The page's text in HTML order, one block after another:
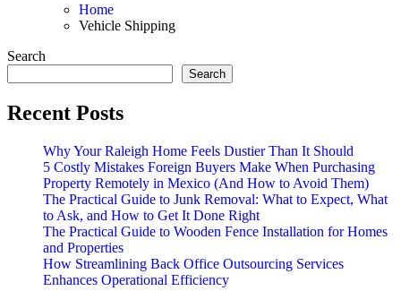
Home
Vehicle Shipping
Search
Search
Recent Posts
Why Your Raleigh Home Feels Dustier Than It Should
5 Costly Mistakes Foreign Buyers Make When Purchasing
Property Remotely in Mexico (And How to Avoid Them)
The Practical Guide to Junk Removal: What to Expect, What
to Ask, and How to Get It Done Right
The Practical Guide to Wooden Fence Installation for Homes
and Properties
How Streamlining Back Office Outsourcing Services
Enhances Operational Efficiency